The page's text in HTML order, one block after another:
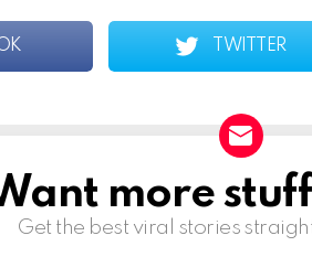
TWITTER
more
Get the best viral stories